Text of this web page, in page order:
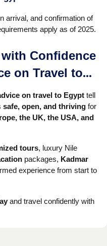
arrival, and confirmation of
apply as of 2025.
Confidence
on Travel to
on travel to Egypt tell
safe, open, and thriving for
the UK, the USA, and
tours, luxury Nile
packages, Kadmar
experience from start to
and travel confidently with